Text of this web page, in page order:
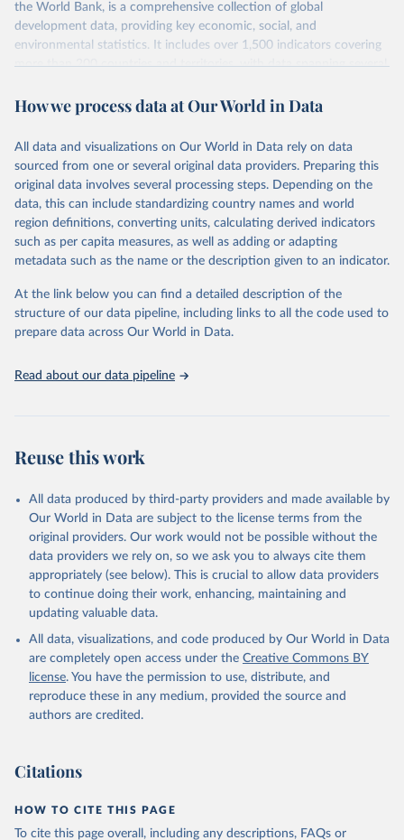
the World Bank, is a comprehensive collection of global
development data, providing key economic, social, and
environmental statistics. It includes over 1,500 indicators covering
more than 200 countries and territories, with data spanning several
researchers, businesses, and analysts seeking to understand global
range of topics, including economic growth, education, health,
poverty, trade, energy, infrastructure, governance, and
environmental sustainability. The indicators are sourced from
reputable national and international agencies, ensuring high-quality,
consistent, and comparable data. Users can access the database
through interactive online tools, API services, and downloadable
datasets, facilitating detailed analysis and visualization. WDI is also
(SDGs) and other global development initiatives. By providing
accessible and reliable statistics, it helps to inform policy
discussions and strategies globally. Whether for academic research,
Indicators database is an essential tool for understanding and
Citation
This is the citation of the original data obtained from the source,
prior to any processing or adaptation by Our World in Data.
To cite
data downloaded from this page, please use the suggested citation
Reuse This Work below.
International Financial Statistics database,
FP.CPI.TOTL.ZG
(https://data.worldbank.org/indicator/FP.CPI.TOTL.ZG
). World Development Indicators - World Bank (2026).
Accessed on 2026-07-27.
How we process data at Our World in Data
All data and visualizations on Our World in Data rely on data
sourced from one or several original data providers. Preparing this
original data involves several processing steps. Depending on the
data, this can include standardizing country names and world
region definitions, converting units, calculating derived indicators
such as per capita measures, as well as adding or adapting
metadata such as the name or the description given to an indicator.
At the link below you can find a detailed description of the
structure of our data pipeline, including links to all the code used to
prepare data across Our World in Data.
Read about our data pipeline
Reuse this work
All data produced by third-party providers and made available by
Our World in Data are subject to the license terms from the
original providers. Our work would not be possible without the
data providers we rely on, so we ask you to always cite them
appropriately (see below). This is crucial to allow data providers
to continue doing their work, enhancing, maintaining and
updating valuable data.
All data, visualizations, and code produced by Our World in Data
are completely open access under the Creative Commons BY
license. You have the permission to use, distribute, and
reproduce these in any medium, provided the source and
authors are credited.
Citations
HOW TO CITE THIS PAGE
To cite this page overall, including any descriptions, FAQs or